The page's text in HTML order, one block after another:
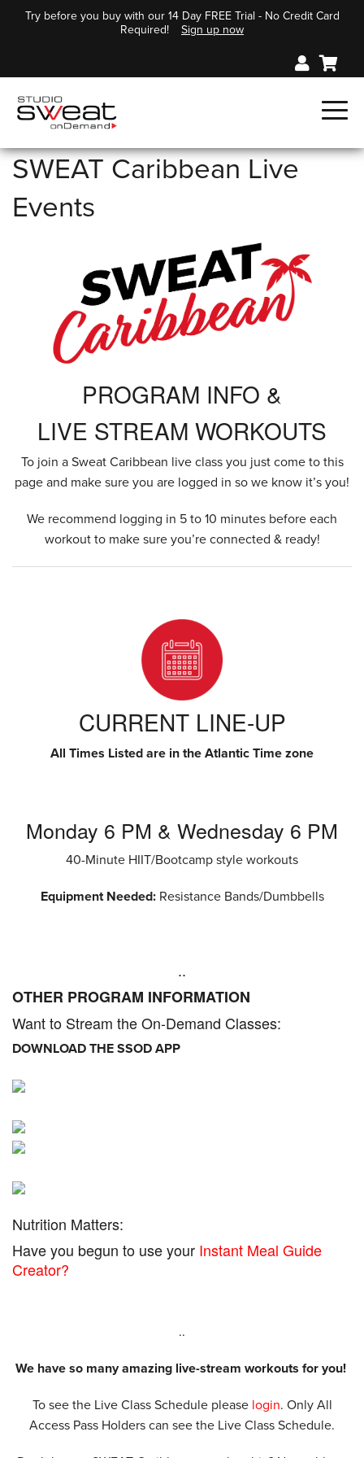
Try before you buy with our 14 Day FREE Trial - No Credit Card
Required!
Sign up now
SWEAT Caribbean Live
Events
PROGRAM INFO &
LIVE STREAM WORKOUTS
To join a Sweat Caribbean live class you just come to this
page and make sure you are logged in so we know it’s you!
We recommend logging in 5 to 10 minutes before each
workout to make sure you’re connected & ready!
CURRENT LINE-UP
All Times Listed are in the Atlantic Time zone
Monday 6 PM & Wednesday 6 PM
40-Minute HIIT/Bootcamp style workouts
Equipment Needed:Resistance Bands/Dumbbells
..
OTHER PROGRAM INFORMATION
Want to Stream the On-Demand Classes:
DOWNLOAD THE SSOD APP
Nutrition Matters:
Have you begun to use your Instant Meal Guide
Creator?
..
We have so many amazing live-stream workouts for you!
To see the Live Class Schedule please login. Only All
Access Pass Holders can see the Live Class Schedule.